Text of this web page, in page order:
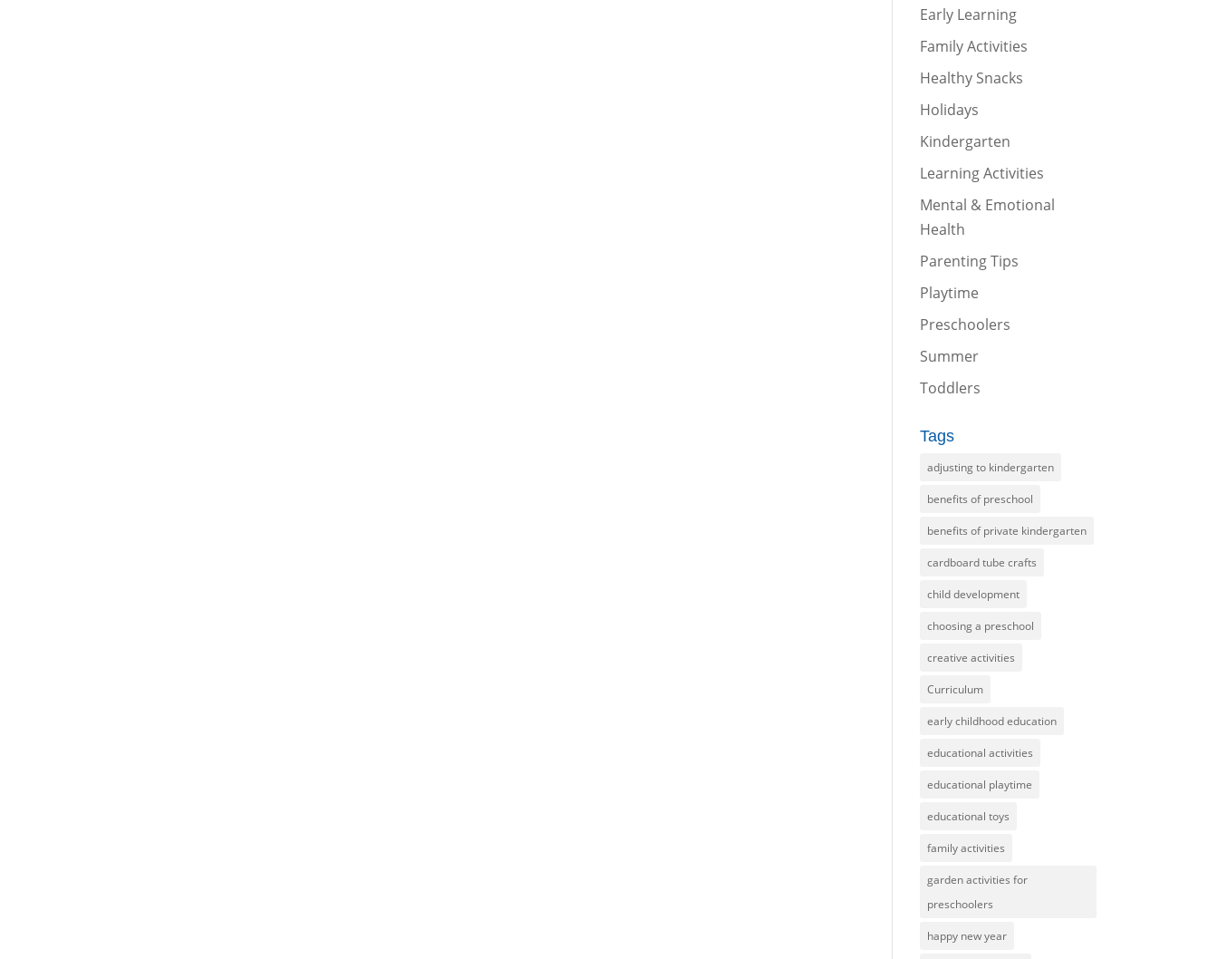
Early Learning
Family Activities
Healthy Snacks
Holidays
Kindergarten
Learning Activities
Mental & Emotional
Health
Parenting Tips
Playtime
Preschoolers
Summer
Toddlers
Tags
adjusting to kindergarten
benefits of preschool
benefits of private kindergarten
cardboard tube crafts
child development
choosing a preschool
creative activities
Curriculum
early childhood education
educational activities
educational playtime
educational toys
family activities
garden activities for
preschoolers
happy new year